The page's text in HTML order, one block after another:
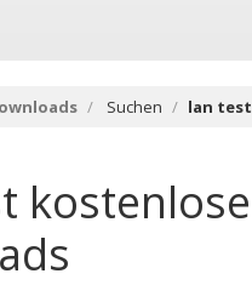
Suchen lan test
kostenlose